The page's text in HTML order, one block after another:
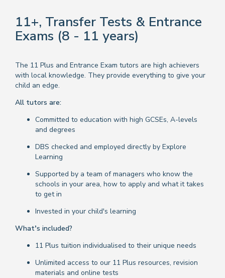
11+, Transfer Tests & Entrance
Exams (8 - 11 years)
The 11 Plus and Entrance Exam tutors are high achievers
with local knowledge. They provide everything to give your
child an edge.
All tutors are:
Committed to education with high GCSEs, A-levels
and degrees
DBS checked and employed directly by Explore
Learning
Supported by a team of managers who know the
schools in your area, how to apply and what it takes
to get in
Invested in your child's learning
What’s included?
11 Plus tuition individualised to their unique needs
Unlimited access to our 11 Plus resources, revision
materials and online tests